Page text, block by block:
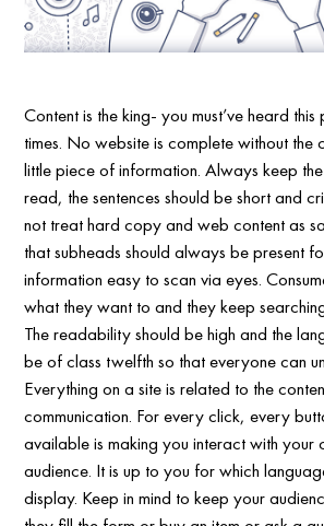
Content is the king- you must’ve heard
times. No website is complete without the
little piece of information. Always keep
read, the sentences should be short and
not treat hard copy and web content as
that subheads should always be present
information easy to scan via eyes.
what they want to and they keep
The readability should be high and the
be of class twelfth so that everyone can
Everything on a site is related to the
communication. For every click, every
available is making you interact with your
audience. It is up to you for which
display. Keep in mind to keep your